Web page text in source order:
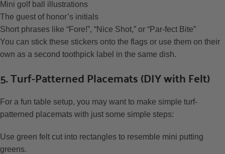
Mini golf ball illustrations
The guest of honor’s initials
Short phrases like “Fore!”, “Nice Shot,” or “Par-fect Bite”
You can stick these stickers onto the flags or use them on their
own as a second toothpick label in the same dish.
5. Turf-Patterned Placemats (DIY with Felt)
For a fun table setup, you may want to make simple turf-
patterned placemats with just some simple steps:
Use green felt cut into rectangles to resemble mini putting
greens.